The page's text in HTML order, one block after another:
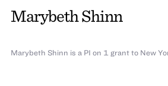
Marybeth Shinn
Marybeth Shinn is a PI on 1 grant to New